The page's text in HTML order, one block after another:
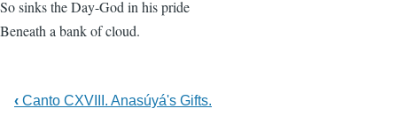
So sinks the Day-God in his pride
Beneath a bank of cloud.
‹ Canto CXVIII. Anasúyá's Gifts.